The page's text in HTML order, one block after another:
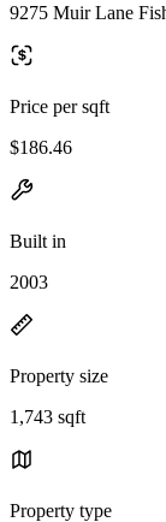
9275 Muir Lane
Price per sqft
$186.46
Built in
2003
Property size
1,743 sqft
Property type